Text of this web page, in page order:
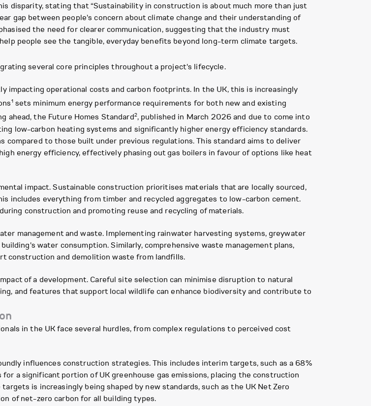
disparity, stating that “Sustainability in construction is about much more than just
gap between people's concern about climate change and their understanding of
the need for clearer communication, suggesting that the industry must
people see the tangible, everyday benefits beyond long-term climate targets.
several core principles throughout a project's lifecycle.
impacting operational costs and carbon footprints. In the UK, this is increasingly
1sets minimum energy performance requirements for both new and existing
ahead, the Future Homes Standard2, published in March 2026 and due to come into
low-carbon heating systems and significantly higher energy efficiency standards.
compared to those built under previous regulations. This standard aims to deliver
energy efficiency, effectively phasing out gas boilers in favour of options like heat
impact. Sustainable construction prioritises materials that are locally sourced,
includes everything from timber and recycled aggregates to low-carbon cement.
construction and promoting reuse and recycling of materials.
management and waste. Implementing rainwater harvesting systems, greywater
water consumption. Similarly, comprehensive waste management plans,
construction and demolition waste from landfills.
of a development. Careful site selection can minimise disruption to natural
and features that support local wildlife can enhance biodiversity and contribute to
in the UK face several hurdles, from complex regulations to perceived cost
influences construction strategies. This includes interim targets, such as a 68%
a significant portion of UK greenhouse gas emissions, placing the construction
is increasingly being shaped by new standards, such as the UK Net Zero
of net-zero carbon for all building types.